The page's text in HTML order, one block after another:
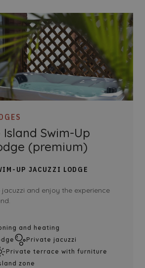
Swim-Up
(premium)
UP JACUZZI LODGE
jacuzzi and enjoy the experience
and heating
Private jacuzzi
Private terrace with furniture
zone